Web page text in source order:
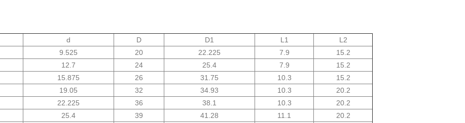
d D D1 L1
L2
9.525 20 22.225 7.9
15.2
12.7 24 25.4 7.9
15.2
15.875 26 31.75 10.3
15.2
19.05 32 34.93 10.3
20.2
22.225 36 38.1 10.3
20.2
25.4 39 41.28 11.1
20.2